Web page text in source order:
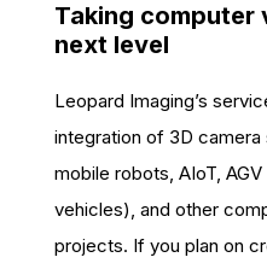
Taking computer
next level
Leopard Imaging’s
integration of 3D
mobile robots, AIoT,
vehicles), and other
projects. If you plan on